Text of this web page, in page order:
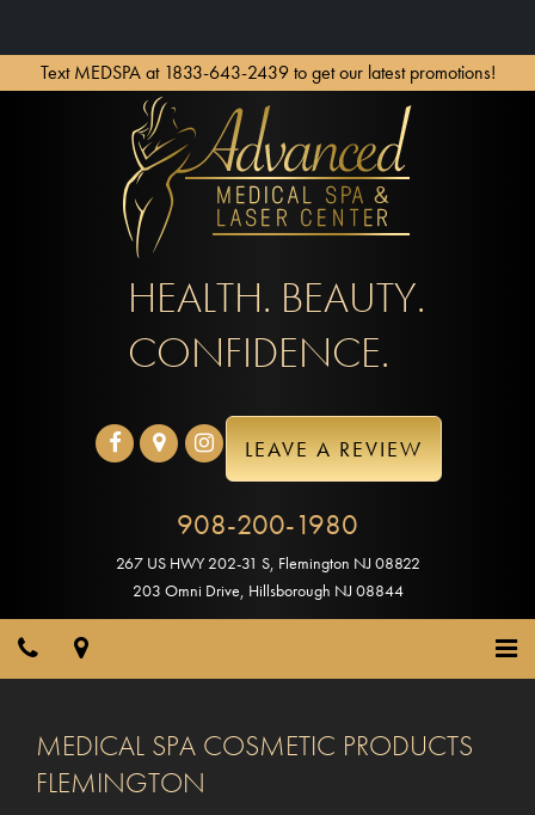
Text MEDSPA at 1833-643-2439 to get our latest promotions!
HEALTH. BEAUTY.
CONFIDENCE.
LEAVE A REVIEW
908-200-1980
267 US HWY 202-31 S, Flemington NJ 08822
203 Omni Drive, Hillsborough NJ 08844
MEDICAL SPA COSMETIC PRODUCTS
FLEMINGTON